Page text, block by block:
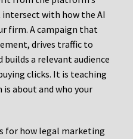
with how the AI
firm. A campaign that
drives traffic to
a relevant audience
clicks. It is teaching
is about and who your
for how legal marketing